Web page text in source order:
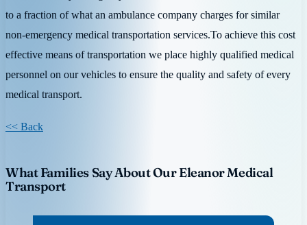
to a fraction of what an ambulance company charges for similar
non-emergency medical transportation services.To achieve this cost
effective means of transportation we place highly qualified medical
personnel on our vehicles to ensure the quality and safety of every
medical transport.
<< Back
What Families Say About Our Eleanor Medical
Transport